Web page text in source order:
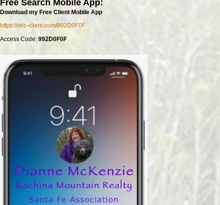
Free Search Mobile App:
Download my Free Client Mobile App
https://mls-client.com/992D0F0F
Access Code: 992D0F0F